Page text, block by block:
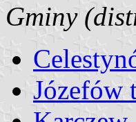
Gminy
Józefów